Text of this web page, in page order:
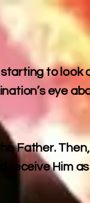
starting to
eye
Father.
receive Him